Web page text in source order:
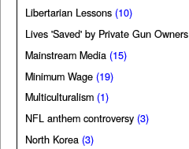
Libertarian Lessons (10)
Lives 'Saved' by Private Gun Owners
Mainstream Media (15)
Minimum Wage (19)
Multiculturalism (1)
NFL anthem controversy (3)
North Korea (3)